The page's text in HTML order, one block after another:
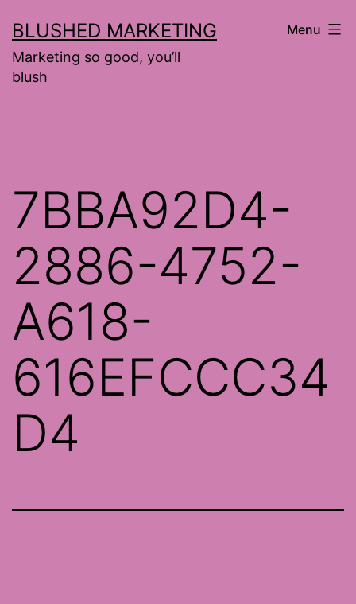
to
content
BLUSHED MARKETING
Marketing so good, you’ll
blush
Menu
7BBA92D4-
2886-4752-
A618-
616EFCCC34
D4